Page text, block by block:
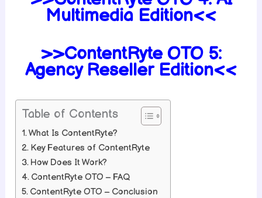
Multimedia Edition<<
>>ContentRyte OTO 5:
Agency Reseller Edition<<
Table of Contents
What Is ContentRyte?
Key Features of ContentRyte
How Does It Work?
ContentRyte OTO – FAQ
ContentRyte OTO – Conclusion